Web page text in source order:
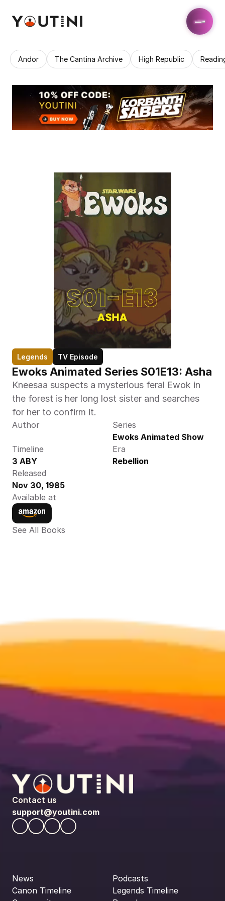
Andor The Cantina Archive High Republic
Legends TV Episode
Kneesaa suspects a mysterious feral Ewok in
the forest is her long lost sister and searches
for her to confirm it.
Author
Series
Ewoks Animated Show
Timeline
3 ABY
Era
Rebellion
Released
Nov 30, 1985
Available at
See All Books
Contact us
support@youtini.com
News
Canon Timeline
Podcasts
Legends Timeline